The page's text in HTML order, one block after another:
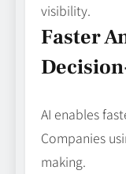
visibility.
Faster
AI enables
Companies
making.